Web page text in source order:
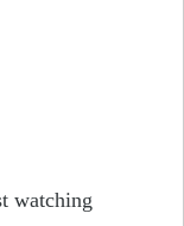
watching